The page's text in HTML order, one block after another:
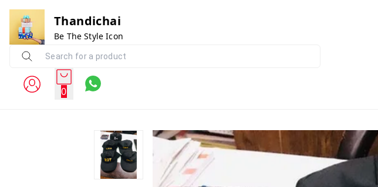
Thandichai
Be The Style Icon
0